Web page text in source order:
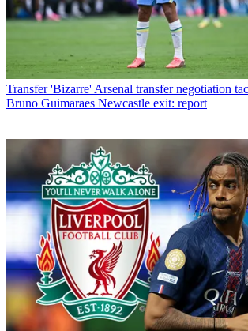
Transfer 'Bizarre' Arsenal transfer negotiation
Bruno Guimaraes Newcastle exit: report